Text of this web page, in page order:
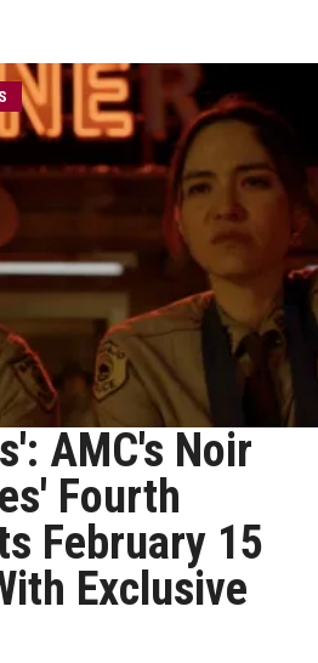
AMC's Noir
Fourth
February 15
Exclusive